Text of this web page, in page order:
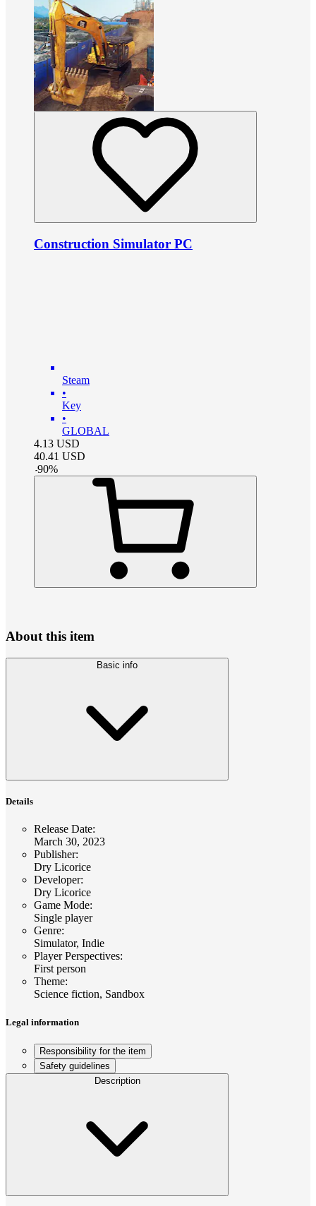
Construction Simulator PC
Steam
•
Key
•
GLOBAL
4.13 USD
40.41 USD
-90%
About this item
Basic info
Details
Release Date:
March 30, 2023
Publisher:
Dry Licorice
Developer:
Dry Licorice
Game Mode:
Single player
Genre:
Simulator, Indie
Player Perspectives:
First person
Theme:
Science fiction, Sandbox
Legal information
Responsibility for the item
Safety guidelines
Description